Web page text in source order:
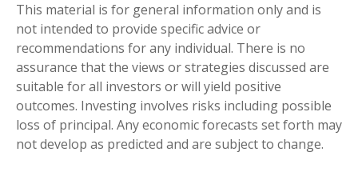
This material is for general information only and is
not intended to provide specific advice or
recommendations for any individual. There is no
assurance that the views or strategies discussed are
suitable for all investors or will yield positive
outcomes. Investing involves risks including possible
loss of principal. Any economic forecasts set forth may
not develop as predicted and are subject to change.